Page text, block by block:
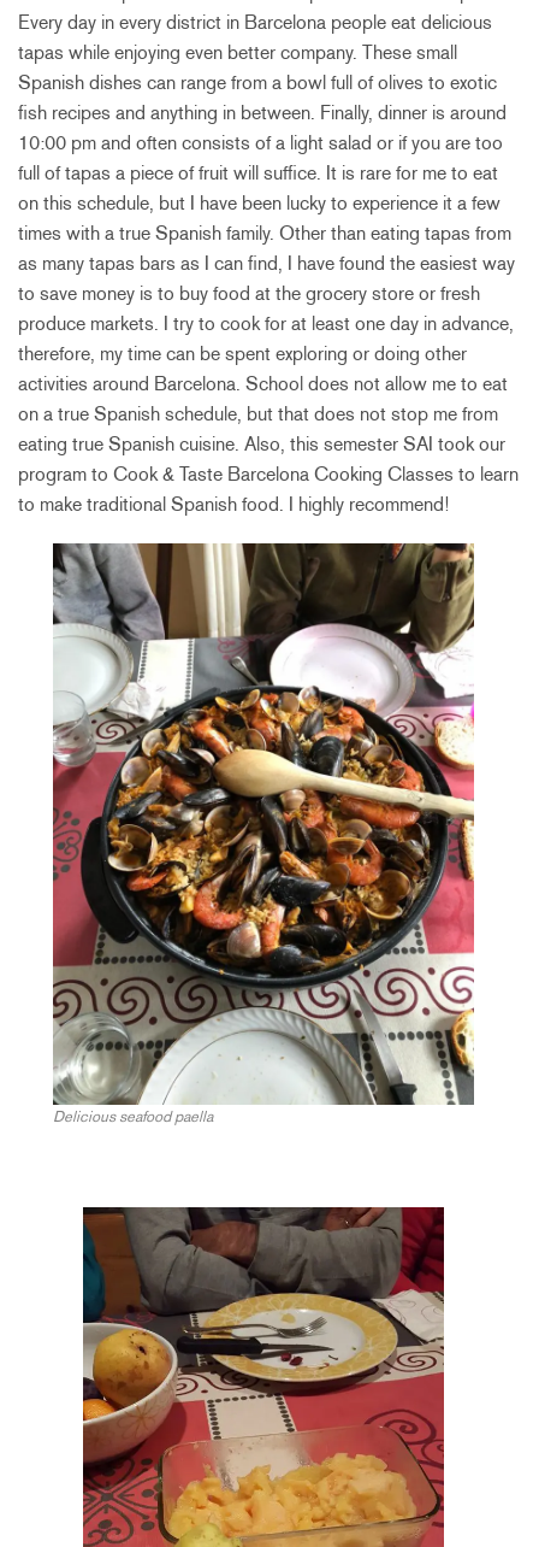
Every day in every district in Barcelona people eat delicious
tapas while enjoying even better company. These small
Spanish dishes can range from a bowl full of olives to exotic
fish recipes and anything in between. Finally, dinner is around
10:00 pm and often consists of a light salad or if you are too
full of tapas a piece of fruit will suffice. It is rare for me to eat
on this schedule, but I have been lucky to experience it a few
times with a true Spanish family. Other than eating tapas from
as many tapas bars as I can find, I have found the easiest way
to save money is to buy food at the grocery store or fresh
produce markets. I try to cook for at least one day in advance,
therefore, my time can be spent exploring or doing other
activities around Barcelona. School does not allow me to eat
on a true Spanish schedule, but that does not stop me from
eating true Spanish cuisine. Also, this semester SAI took our
program to Cook & Taste Barcelona Cooking Classes to learn
to make traditional Spanish food. I highly recommend!
Delicious seafood paella